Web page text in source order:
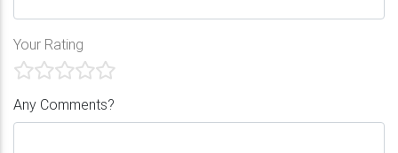
Your Rating
Any Comments?